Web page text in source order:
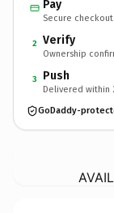
Pay
Secure
2 Verify
Ownership
3 Push
Delivered within
GoDaddy-